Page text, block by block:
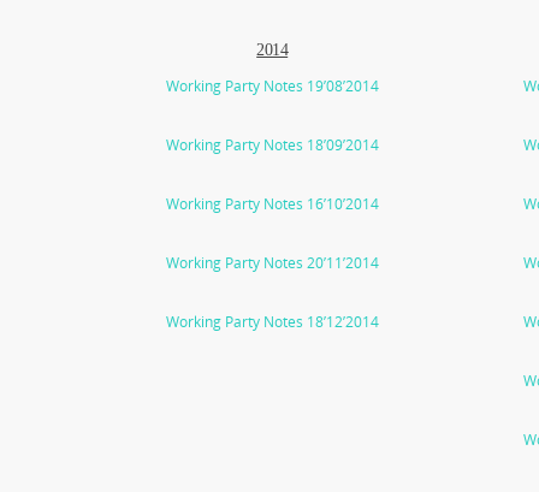
2014
Working Party Notes 19’08’2014
Working Party Notes 18’09’2014
Working Party Notes 16’10’2014
Working Party Notes 20’11’2014
Working Party Notes 18’12’2014